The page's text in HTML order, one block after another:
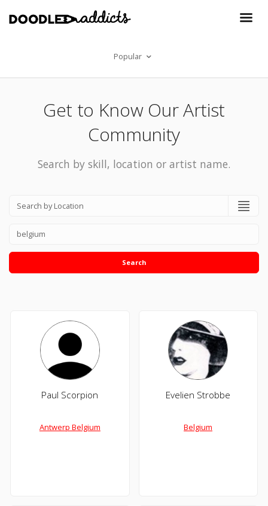
Popular
Get to Know Our Artist
Community
Search by skill, location or artist name.
Search
Paul Scorpion
Antwerp Belgium
Evelien Strobbe
Belgium